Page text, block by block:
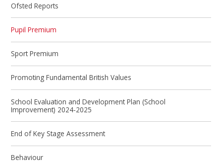
Ofsted Reports
Pupil Premium
Sport Premium
Promoting Fundamental British Values
School Evaluation and Development Plan (School
Improvement) 2024-2025
End of Key Stage Assessment
Behaviour